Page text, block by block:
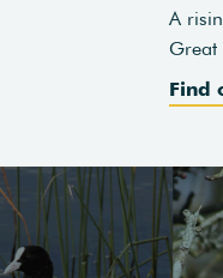
A
Great
Find